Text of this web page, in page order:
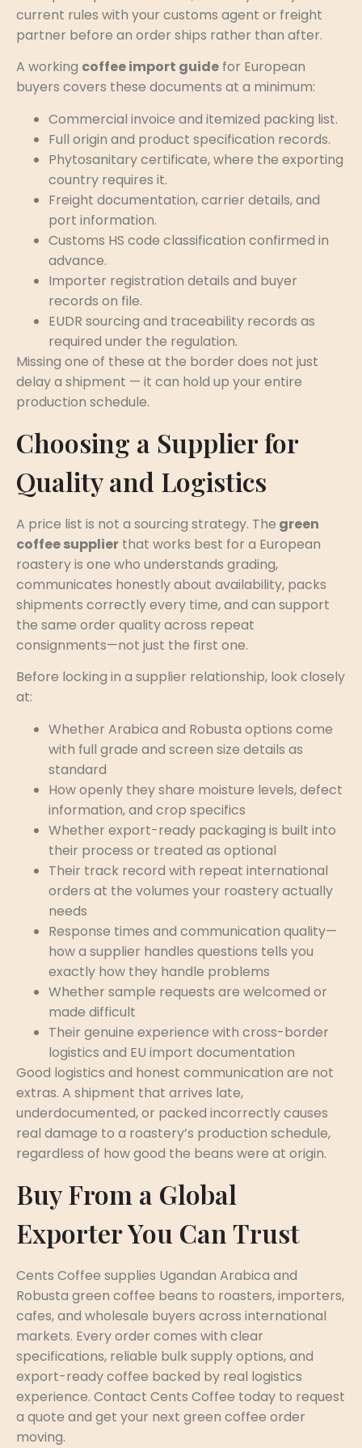
current rules with your customs agent or freight
partner before an order ships rather than after.
A working coffee import guide for European
buyers covers these documents at a minimum:
Commercial invoice and itemized packing list.
Full origin and product specification records.
Phytosanitary certificate, where the exporting
country requires it.
Freight documentation, carrier details, and
port information.
Customs HS code classification confirmed in
advance.
Importer registration details and buyer
records on file.
EUDR sourcing and traceability records as
required under the regulation.
Missing one of these at the border does not just
delay a shipment — it can hold up your entire
production schedule.
Choosing a Supplier for
Quality and Logistics
A price list is not a sourcing strategy. The green
coffee supplier that works best for a European
roastery is one who understands grading,
communicates honestly about availability, packs
shipments correctly every time, and can support
the same order quality across repeat
consignments—not just the first one.
Before locking in a supplier relationship, look closely
at:
Whether Arabica and Robusta options come
with full grade and screen size details as
standard
How openly they share moisture levels, defect
information, and crop specifics
Whether export-ready packaging is built into
their process or treated as optional
Their track record with repeat international
orders at the volumes your roastery actually
needs
Response times and communication quality—
how a supplier handles questions tells you
exactly how they handle problems
Whether sample requests are welcomed or
made difficult
Their genuine experience with cross-border
logistics and EU import documentation
Good logistics and honest communication are not
extras. A shipment that arrives late,
underdocumented, or packed incorrectly causes
real damage to a roastery’s production schedule,
regardless of how good the beans were at origin.
Buy From a Global
Exporter You Can Trust
Cents Coffee supplies Ugandan Arabica and
Robusta green coffee beans to roasters, importers,
cafes, and wholesale buyers across international
markets. Every order comes with clear
specifications, reliable bulk supply options, and
export-ready coffee backed by real logistics
experience. Contact Cents Coffee today to request
a quote and get your next green coffee order
moving.